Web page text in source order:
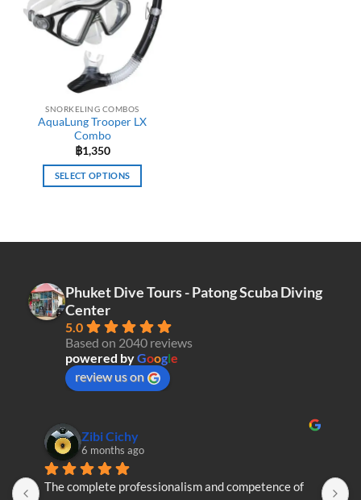
may
be
on
the
page
SNORKELING COMBOS
AquaLung Trooper LX
Combo
฿1,350
SELECT OPTIONS
multiple
options
may
be
chosen
on
the
Phuket Dive Tours - Patong Scuba Diving
Center
5.0
Based on 2040 reviews
powered byGoogle
review us on
Zibi Cichy
6 months ago
The complete professionalism and competence of